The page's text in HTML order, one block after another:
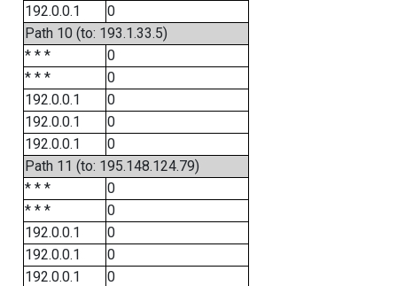
192.0.0.1
0
Path 10 (to: 193.1.33.5)
* * *
0
* * *
0
192.0.0.1
0
192.0.0.1
0
192.0.0.1
0
Path 11 (to: 195.148.124.79)
* * *
0
* * *
0
192.0.0.1
0
192.0.0.1
0
192.0.0.1
0